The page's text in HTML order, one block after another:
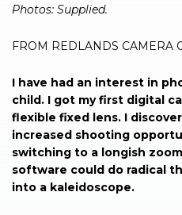
Photos: Supplied.
FROM REDLANDS CAMERA
I have had an interest in
child. I got my first digital
flexible fixed lens. I
increased shooting
switching to a longish
software could do radical
into a kaleidoscope.